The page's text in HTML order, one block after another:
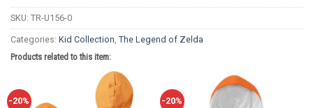
SKU: TR-U156-0
Categories: Kid Collection The Legend of Zelda
Products related to this item:
-20% -20%